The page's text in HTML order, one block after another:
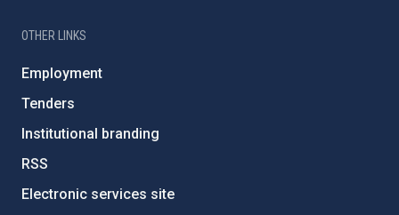
OTHER LINKS
Employment
Tenders
Institutional branding
RSS
Electronic services site